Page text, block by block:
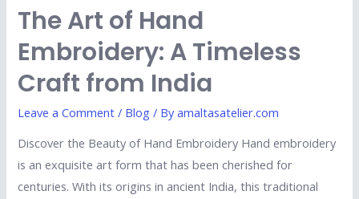
The Art of Hand
Embroidery: A Timeless
Craft from India
Leave a Comment / Blog / Byamaltasatelier.com
Discover the Beauty of Hand Embroidery Hand embroidery
is an exquisite art form that has been cherished for
centuries. With its origins in ancient India, this traditional